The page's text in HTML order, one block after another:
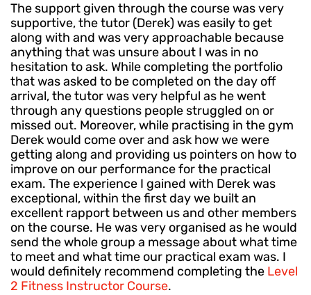
The support given through the course was very
supportive, the tutor (Derek) was easily to get
along with and was very approachable because
anything that was unsure about I was in no
hesitation to ask. While completing the portfolio
that was asked to be completed on the day off
arrival, the tutor was very helpful as he went
through any questions people struggled on or
missed out. Moreover, while practising in the gym
Derek would come over and ask how we were
getting along and providing us pointers on how to
improve on our performance for the practical
exam. The experience I gained with Derek was
exceptional, within the first day we built an
excellent rapport between us and other members
on the course. He was very organised as he would
send the whole group a message about what time
to meet and what time our practical exam was. I
would definitely recommend completing the Level
2 Fitness Instructor Course.